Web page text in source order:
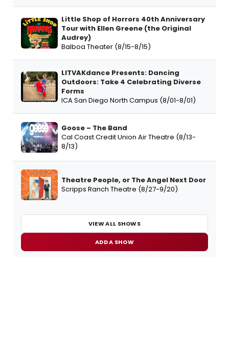
Little Shop of Horrors 40th Anniversary
Tour with Ellen Greene (the Original
Audrey)
Balboa Theater (8/15-8/15)
LITVAKdance Presents: Dancing
Outdoors: Take 4 Celebrating Diverse
Forms
ICA San Diego North Campus (8/01-8/01)
Goose – The Band
Cal Coast Credit Union Air Theatre (8/13-
8/13)
Theatre People, or The Angel Next Door
Scripps Ranch Theatre (8/27-9/20)
VIEW ALL SHOWS
ADD A SHOW